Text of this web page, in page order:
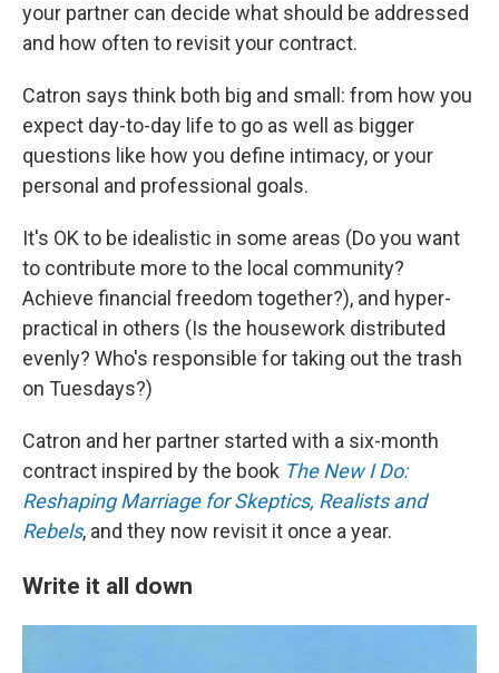
your partner can decide what should be addressed
and how often to revisit your contract.
Catron says think both big and small: from how you
expect day-to-day life to go as well as bigger
questions like how you define intimacy, or your
personal and professional goals.
It's OK to be idealistic in some areas (Do you want
to contribute more to the local community?
Achieve financial freedom together?), and hyper-
practical in others (Is the housework distributed
evenly? Who's responsible for taking out the trash
on Tuesdays?)
Catron and her partner started with a six-month
contract inspired by the book The New I Do:
Reshaping Marriage for Skeptics, Realists and
Rebels, and they now revisit it once a year.
Write it all down